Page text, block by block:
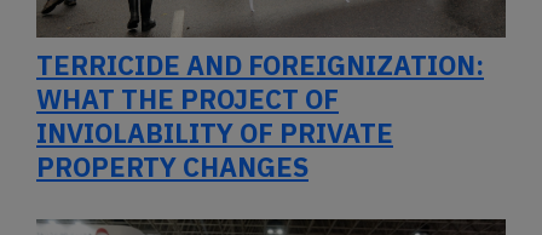
TERRICIDE AND FOREIGNIZATION:
WHAT THE PROJECT OF
INVIOLABILITY OF PRIVATE
PROPERTY CHANGES